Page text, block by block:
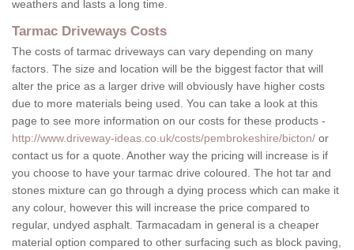
weathers and lasts a long time.
Tarmac Driveways Costs
The costs of tarmac driveways can vary depending on many
factors. The size and location will be the biggest factor that will
alter the price as a larger drive will obviously have higher costs
due to more materials being used. You can take a look at this
page to see more information on our costs for these products -
http://www.driveway-ideas.co.uk/costs/pembrokeshire/bicton/ or
contact us for a quote. Another way the pricing will increase is if
you choose to have your tarmac drive coloured. The hot tar and
stones mixture can go through a dying process which can make it
any colour, however this will increase the price compared to
regular, undyed asphalt. Tarmacadam in general is a cheaper
material option compared to other surfacing such as block paving,